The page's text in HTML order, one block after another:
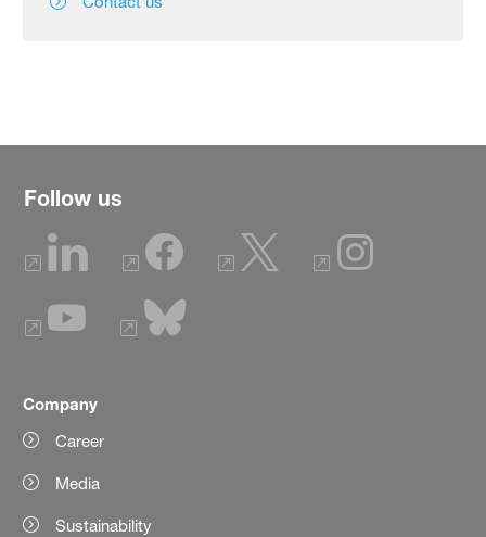
Follow us
Company
Career
Media
Sustainability